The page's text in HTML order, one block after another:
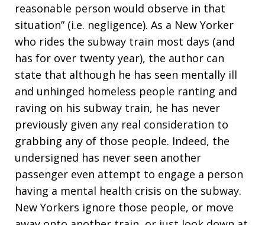
reasonable person would observe in that
situation” (i.e. negligence). As a New Yorker
who rides the subway train most days (and
has for over twenty year), the author can
state that although he has seen mentally ill
and unhinged homeless people ranting and
raving on his subway train, he has never
previously given any real consideration to
grabbing any of those people. Indeed, the
undersigned has never seen another
passenger even attempt to engage a person
having a mental health crisis on the subway.
New Yorkers ignore those people, or move